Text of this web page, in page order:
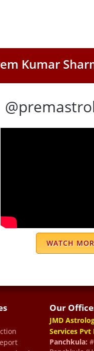
Kumar
WATCH
Our
JMD
Services Pvt
Panchkula: